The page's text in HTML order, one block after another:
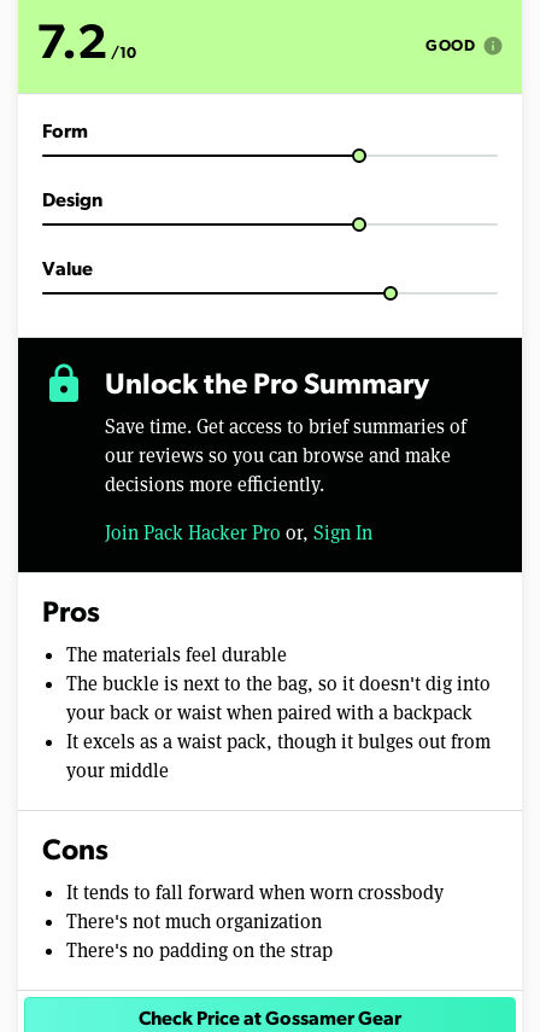
n
7.2 /10 GOOD info
Form
Design
Value
lock Unlock the Pro Summary
Save time. Get access to brief summaries of
our reviews so you can browse and make
decisions more efficiently.
Join Pack Hacker Pro or, Sign In
Pros
The materials feel durable
The buckle is next to the bag, so it doesn't dig into
your back or waist when paired with a backpack
It excels as a waist pack, though it bulges out from
your middle
Cons
It tends to fall forward when worn crossbody
There's not much organization
There's no padding on the strap
Check Price at Gossamer Gear